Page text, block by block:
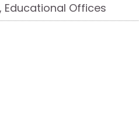
Educational Offices